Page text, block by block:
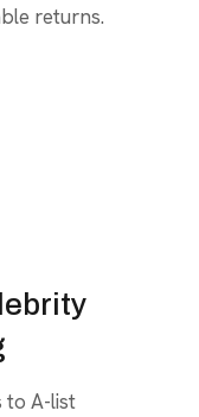
returns.
to A-list